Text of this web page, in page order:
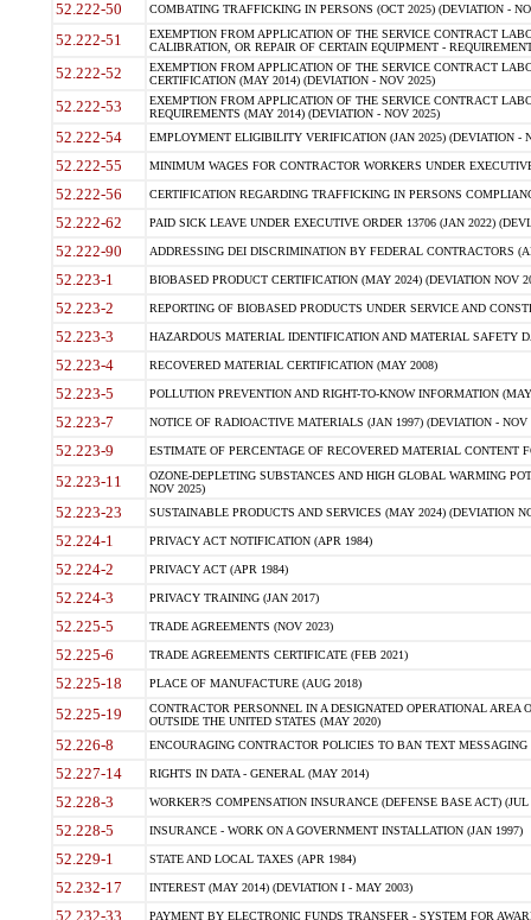
52.222-50 COMBATING TRAFFICKING IN PERSONS (OCT 2025) (DEVIATION -
52.222-51
EXEMPTION FROM APPLICATION OF THE SERVICE CONTRACT
CALIBRATION, OR REPAIR OF CERTAIN EQUIPMENT -
52.222-52
EXEMPTION FROM APPLICATION OF THE SERVICE CONTRACT
CERTIFICATION (MAY 2014) (DEVIATION - NOV 2025)
52.222-53
EXEMPTION FROM APPLICATION OF THE SERVICE CONTRACT
REQUIREMENTS (MAY 2014) (DEVIATION - NOV 2025)
52.222-54 EMPLOYMENT ELIGIBILITY VERIFICATION (JAN 2025) (DEVIATION -
52.222-55 MINIMUM WAGES FOR CONTRACTOR WORKERS UNDER
52.222-56 CERTIFICATION REGARDING TRAFFICKING IN PERSONS
52.222-62 PAID SICK LEAVE UNDER EXECUTIVE ORDER 13706 (JAN 2022)
52.222-90 ADDRESSING DEI DISCRIMINATION BY FEDERAL CONTRACTORS
52.223-1 BIOBASED PRODUCT CERTIFICATION (MAY 2024) (DEVIATION NOV
52.223-2 REPORTING OF BIOBASED PRODUCTS UNDER SERVICE AND
52.223-3 HAZARDOUS MATERIAL IDENTIFICATION AND MATERIAL SAFETY
52.223-4 RECOVERED MATERIAL CERTIFICATION (MAY 2008)
52.223-5 POLLUTION PREVENTION AND RIGHT-TO-KNOW INFORMATION
52.223-7 NOTICE OF RADIOACTIVE MATERIALS (JAN 1997) (DEVIATION - NOV
52.223-9 ESTIMATE OF PERCENTAGE OF RECOVERED MATERIAL CONTENT
52.223-11
OZONE-DEPLETING SUBSTANCES AND HIGH GLOBAL WARMING
NOV 2025)
52.223-23 SUSTAINABLE PRODUCTS AND SERVICES (MAY 2024) (DEVIATION
52.224-1 PRIVACY ACT NOTIFICATION (APR 1984)
52.224-2 PRIVACY ACT (APR 1984)
52.224-3 PRIVACY TRAINING (JAN 2017)
52.225-5 TRADE AGREEMENTS (NOV 2023)
52.225-6 TRADE AGREEMENTS CERTIFICATE (FEB 2021)
52.225-18 PLACE OF MANUFACTURE (AUG 2018)
52.225-19
CONTRACTOR PERSONNEL IN A DESIGNATED OPERATIONAL AREA
OUTSIDE THE UNITED STATES (MAY 2020)
52.226-8 ENCOURAGING CONTRACTOR POLICIES TO BAN TEXT
52.227-14 RIGHTS IN DATA - GENERAL (MAY 2014)
52.228-3 WORKER?S COMPENSATION INSURANCE (DEFENSE BASE ACT) (JUL
52.228-5 INSURANCE - WORK ON A GOVERNMENT INSTALLATION (JAN 1997)
52.229-1 STATE AND LOCAL TAXES (APR 1984)
52.232-17 INTEREST (MAY 2014) (DEVIATION I - MAY 2003)
52.232-33 PAYMENT BY ELECTRONIC FUNDS TRANSFER - SYSTEM FOR